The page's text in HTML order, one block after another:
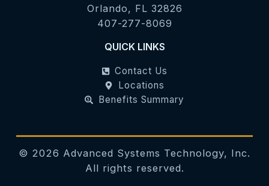
Orlando, FL 32826
407-277-8069
QUICK LINKS
Contact Us
Locations
Benefits Summary
© 2026 Advanced Systems Technology, Inc.
All rights reserved.